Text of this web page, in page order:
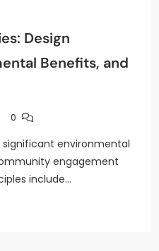
Design
Benefits, and
0
environmental
engagement
include…